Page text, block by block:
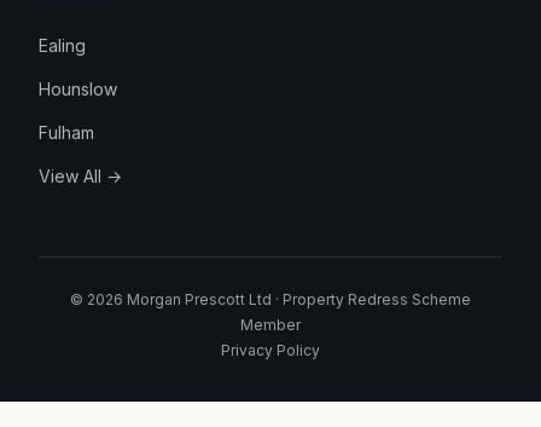
Ealing
Hounslow
Fulham
View All →
© 2026 Morgan Prescott Ltd · Property Redress Scheme
Member
Privacy Policy